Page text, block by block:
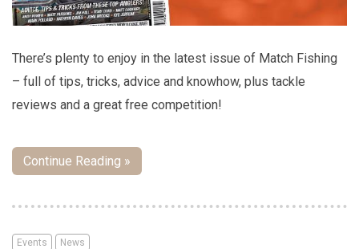
There’s plenty to enjoy in the latest issue of Match Fishing
– full of tips, tricks, advice and knowhow, plus tackle
reviews and a great free competition!
Continue Reading »
Events News